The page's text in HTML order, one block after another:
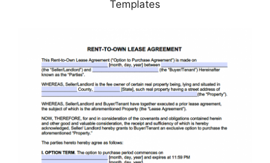
Templates